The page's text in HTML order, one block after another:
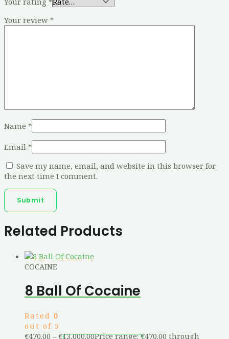
Your review *
Name *
Email *
Save my name, email, and website in this browser for
the next time I comment.
Related Products
COCAINE
8 Ball Of Cocaine
Rated 0
out of 5
€470.00 – €13,000.00Price range: €470.00 through